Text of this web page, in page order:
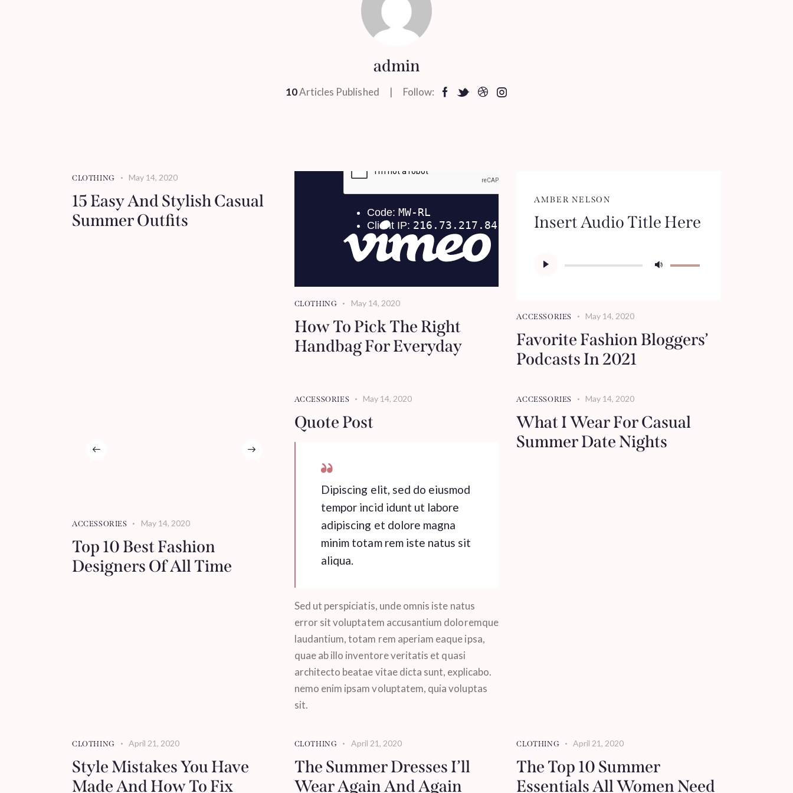
admin
10Articles Published Follow:
CLOTHING May 14, 2020
15 Easy And Stylish Casual
Summer Outfits
CLOTHING May 14, 2020
How To Pick The Right
Handbag For Everyday
AMBER NELSON
Insert Audio Title Here
Player
increase
ACCESSORIES May 14, 2020
Favorite Fashion Bloggers’
Podcasts In 2021
ACCESSORIES May 14, 2020
Top 10 Best Fashion
Designers Of All Time
ACCESSORIES May 14, 2020
Quote Post
Dipiscing elit, sed do eiusmod
tempor incid idunt ut labore
adipiscing et dolore magna
minim totam rem iste natus sit
aliqua.
Sed ut perspiciatis, unde omnis iste natus
error sit voluptatem accusantium doloremque
laudantium, totam rem aperiam eaque ipsa,
quae ab illo inventore veritatis et quasi
architecto beatae vitae dicta sunt, explicabo.
nemo enim ipsam voluptatem, quia voluptas
sit.
ACCESSORIES May 14, 2020
What I Wear For Casual
Summer Date Nights
CLOTHING April 21, 2020
Style Mistakes You Have
Made And How To Fix
CLOTHING April 21, 2020
The Summer Dresses I’ll
Wear Again And Again
CLOTHING April 21, 2020
The Top 10 Summer
Essentials All Women Need